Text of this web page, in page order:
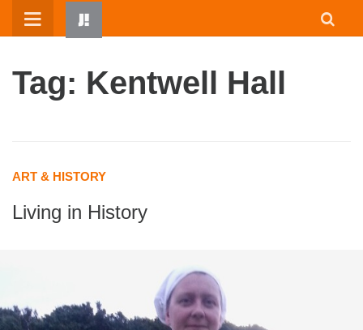
Skip
Tag: Kentwell Hall
ART & HISTORY
Living in History
HOME
JUMP! PARENTS